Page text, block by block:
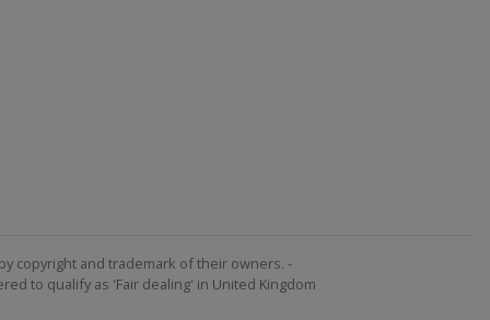
copyright and trademark of their owners. -
to qualify as 'Fair dealing' in United Kingdom